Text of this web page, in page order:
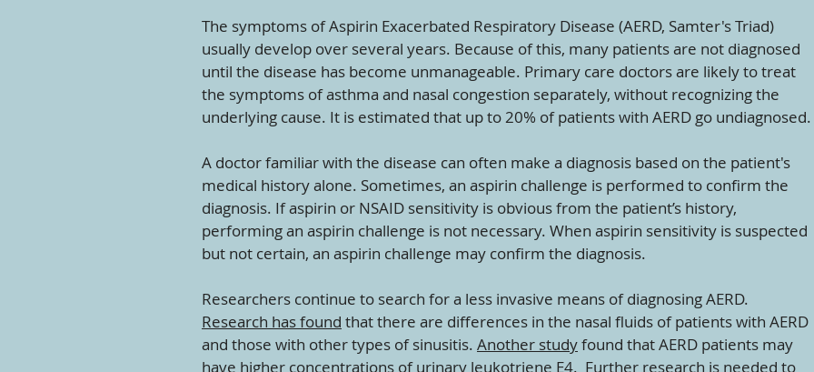
The symptoms of Aspirin Exacerbated Respiratory Disease (AERD, Samter's Triad)
usually develop over several years. Because of this, many patients are not diagnosed
until the disease has become unmanageable. Primary care doctors are likely to treat
the symptoms of asthma and nasal congestion separately, without recognizing the
underlying cause. It is estimated that up to 20% of patients with AERD go undiagnosed.
A doctor familiar with the disease can often make a diagnosis based on the patient's
medical history alone. Sometimes, an aspirin challenge is performed to confirm the
diagnosis. If aspirin or NSAID sensitivity is obvious from the patient’s history,
performing an aspirin challenge is not necessary. When aspirin sensitivity is suspected
but not certain, an aspirin challenge may confirm the diagnosis.
Researchers continue to search for a less invasive means of diagnosing AERD.
Research has found that there are differences in the nasal fluids of patients with AERD
and those with other types of sinusitis. Another studyfound that AERD patients may
have higher concentrations of urinary leukotriene E4. Further research is needed to